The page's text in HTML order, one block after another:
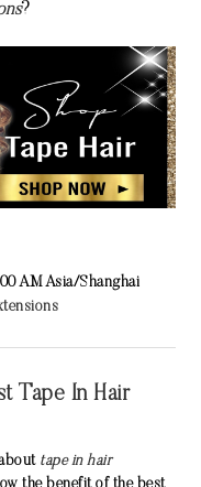
?
AM Asia/Shanghai
Tape In Hair
tape in hair